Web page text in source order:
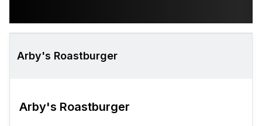
Arby's Roastburger
Arby's Roastburger